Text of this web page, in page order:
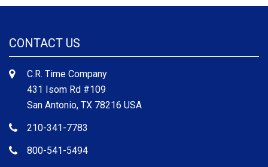
CONTACT US
C.R. Time Company
431 Isom Rd #109
San Antonio, TX 78216 USA
210-341-7783
800-541-5494